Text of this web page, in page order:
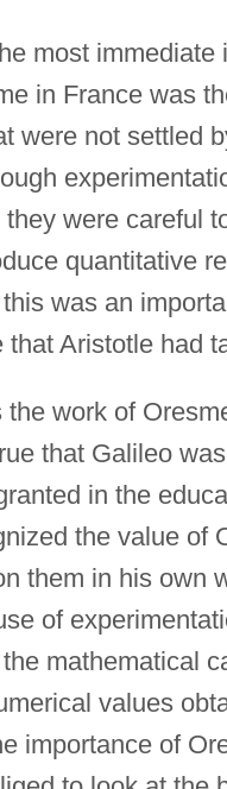
most
in France was
were not settled
they were careful
quantitative
was an
that Aristotle had
the work of
that Galileo
in the
the value of
them in his own
of
mathematical
values
importance of